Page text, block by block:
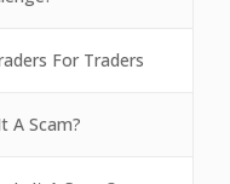
For Traders
A Scam?